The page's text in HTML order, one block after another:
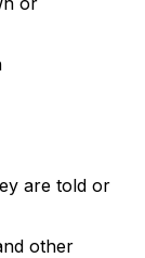
are told or
other